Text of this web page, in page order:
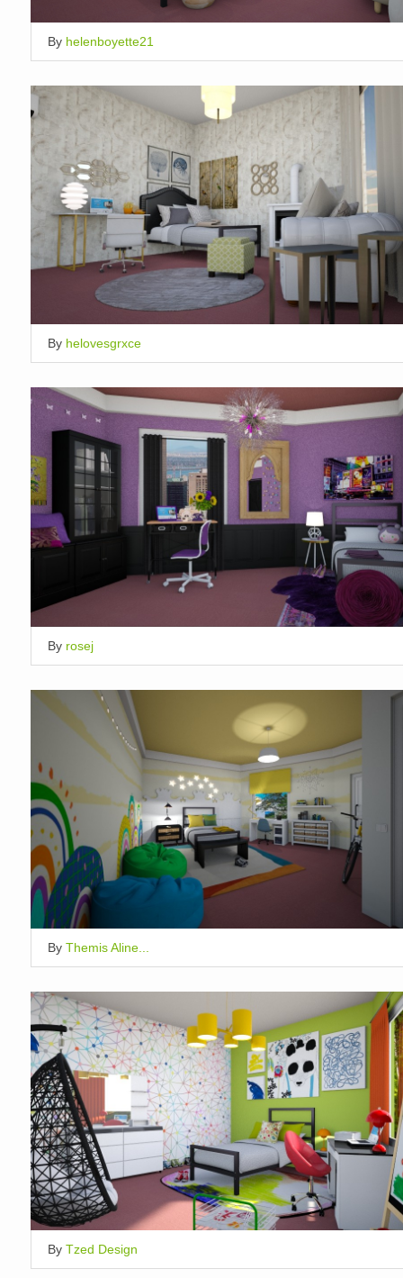
By helenboyette21
By helovesgrxce
By rosej
By Themis Aline...
By Tzed Design